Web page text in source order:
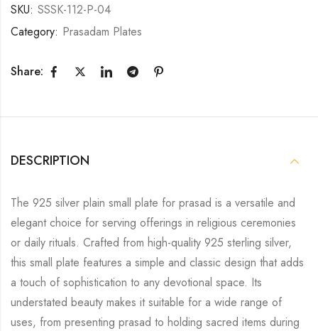
SKU: SSSK-112-P-04
Category: Prasadam Plates
Share:
DESCRIPTION
The 925 silver plain small plate for prasad is a versatile and
elegant choice for serving offerings in religious ceremonies
or daily rituals. Crafted from high-quality 925 sterling silver,
this small plate features a simple and classic design that adds
a touch of sophistication to any devotional space. Its
understated beauty makes it suitable for a wide range of
uses, from presenting prasad to holding sacred items during